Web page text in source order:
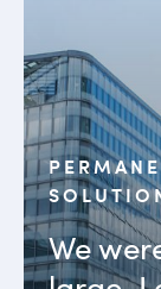
We